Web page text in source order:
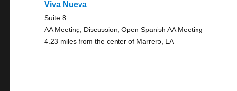
Viva Nueva
Suite 8
AA Meeting, Discussion, Open Spanish AA Meeting
4.23 miles from the center of Marrero, LA